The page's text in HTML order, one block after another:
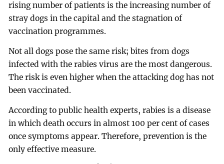
rising number of patients is the increasing number of
stray dogs in the capital and the stagnation of
vaccination programmes.
Not all dogs pose the same risk; bites from dogs
infected with the rabies virus are the most dangerous.
The risk is even higher when the attacking dog has not
been vaccinated.
According to public health experts, rabies is a disease
in which death occurs in almost 100 per cent of cases
once symptoms appear. Therefore, prevention is the
only effective measure.